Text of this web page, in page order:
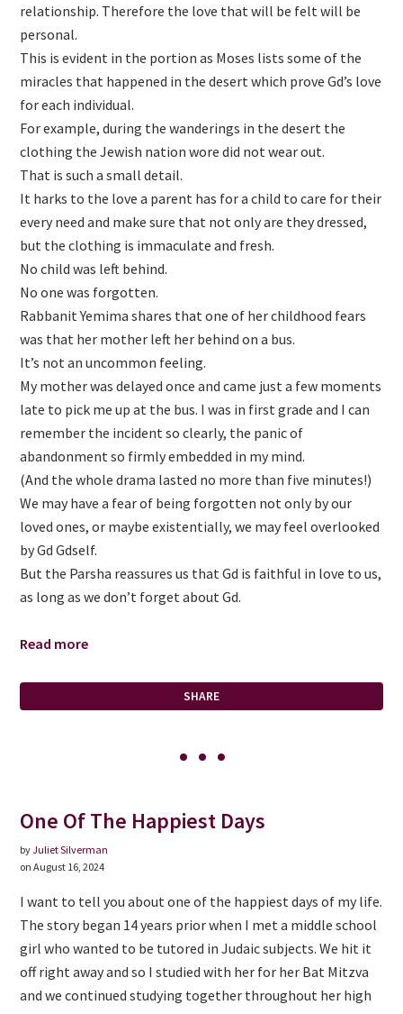
relationship. Therefore the love that will be felt will be
personal.
This is evident in the portion as Moses lists some of the
miracles that happened in the desert which prove Gd’s love
for each individual.
For example, during the wanderings in the desert the
clothing the Jewish nation wore did not wear out.
That is such a small detail.
It harks to the love a parent has for a child to care for their
every need and make sure that not only are they dressed,
but the clothing is immaculate and fresh.
No child was left behind.
No one was forgotten.
Rabbanit Yemima shares that one of her childhood fears
was that her mother left her behind on a bus.
It’s not an uncommon feeling.
My mother was delayed once and came just a few moments
late to pick me up at the bus. I was in first grade and I can
remember the incident so clearly, the panic of
abandonment so firmly embedded in my mind.
(And the whole drama lasted no more than five minutes!)
We may have a fear of being forgotten not only by our
loved ones, or maybe existentially, we may feel overlooked
by Gd Gdself.
But the Parsha reassures us that Gd is faithful in love to us,
as long as we don’t forget about Gd.
Read more
SHARE
One Of The Happiest Days
byJuliet Silverman
on August 16, 2024
I want to tell you about one of the happiest days of my life.
The story began 14 years prior when I met a middle school
girl who wanted to be tutored in Judaic subjects. We hit it
off right away and so I studied with her for her Bat Mitzva
and we continued studying together throughout her high